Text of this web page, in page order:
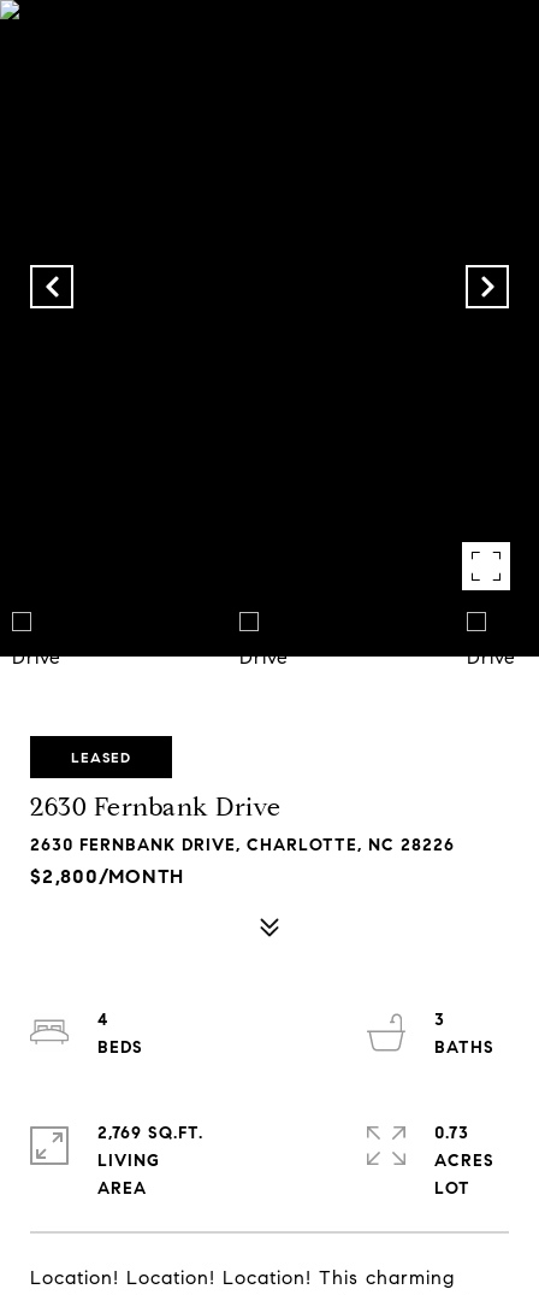
LEASED
2630 Fernbank Drive
2630 FERNBANK DRIVE, CHARLOTTE, NC 28226
$2,800/MONTH
Location! Location! Location! This charming
4
3
2,769 SQ.FT.
LIVING
0.73
ACRES